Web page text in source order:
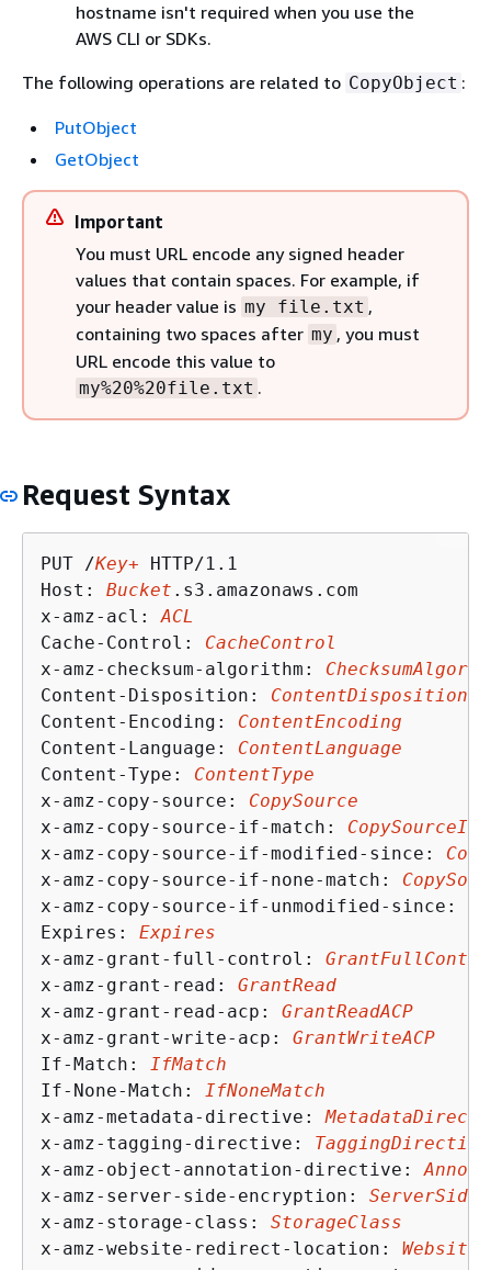
hostname isn't required when you use the
AWS CLI or SDKs.
The following operations are related to CopyObject :
PutObject
GetObject
Important
You must URL encode any signed header
values that contain spaces. For example, if
your header value is my file.txt ,
containing two spaces after my , you must
URL encode this value to
my%20%20file.txt .
Request Syntax
PUT /Key+ HTTP/1.1
Host: Bucket .s3.amazonaws.com
x-amz-acl: ACL
Cache-Control: CacheControl
x-amz-checksum-algorithm:
Content-Disposition: ContentDisposition
Content-Encoding: ContentEncoding
Content-Language: ContentLanguage
Content-Type: ContentType
x-amz-copy-source: CopySource
x-amz-copy-source-if-match:
x-amz-copy-source-if-modified-since:
x-amz-copy-source-if-none-match:
x-amz-copy-source-if-unmodified-since:
Expires: Expires
x-amz-grant-full-control:
x-amz-grant-read: GrantRead
x-amz-grant-read-acp: GrantReadACP
x-amz-grant-write-acp: GrantWriteACP
If-Match: IfMatch
If-None-Match: IfNoneMatch
x-amz-metadata-directive:
x-amz-tagging-directive: TaggingDirective
x-amz-object-annotation-directive:
x-amz-server-side-encryption:
x-amz-storage-class: StorageClass
x-amz-website-redirect-location: